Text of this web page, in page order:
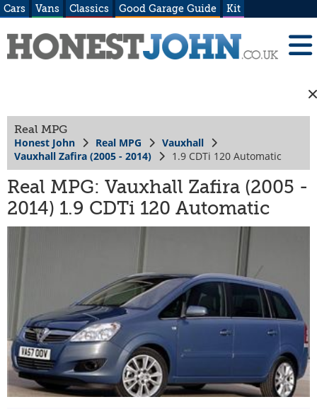
Cars Vans Classics Good Garage Guide Kit
Real MPG
Honest John Real MPG
Vauxhall
Vauxhall Zafira (2005 - 2014)
1.9 CDTi 120 Automatic
Real MPG: Vauxhall Zafira (2005 -
2014) 1.9 CDTi 120 Automatic